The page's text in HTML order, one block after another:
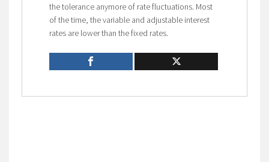
the tolerance anymore of rate fluctuations. Most
of the time, the variable and adjustable interest
rates are lower than the fixed rates.